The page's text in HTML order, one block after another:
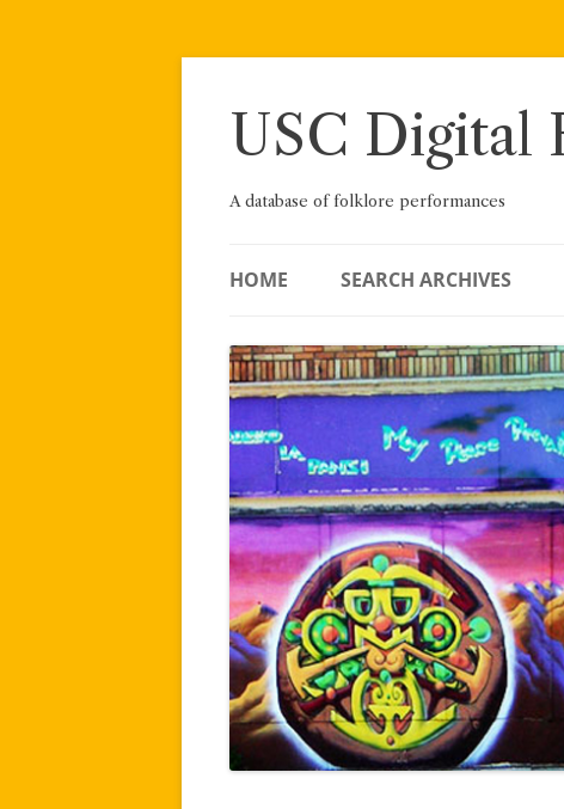
Skip
USC Digital
A database of folklore performances
HOME SEARCH ARCHIVES